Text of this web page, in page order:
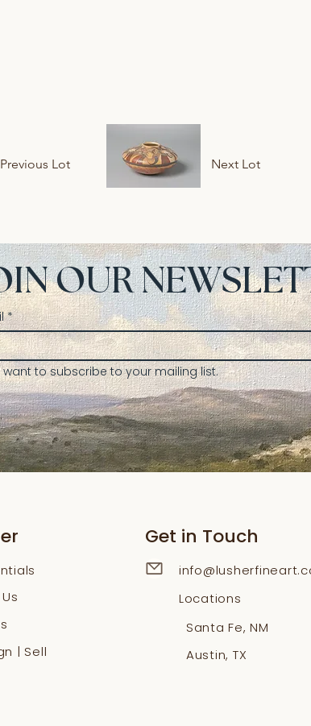
Previous Lot Next Lot
OUR
*
want to subscribe to your mailing list.
| Sell
Get in Touch
Locations
Santa Fe, NM
Austin, TX